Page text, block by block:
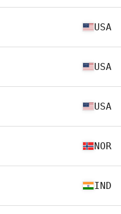
USA
USA
USA
NOR
IND